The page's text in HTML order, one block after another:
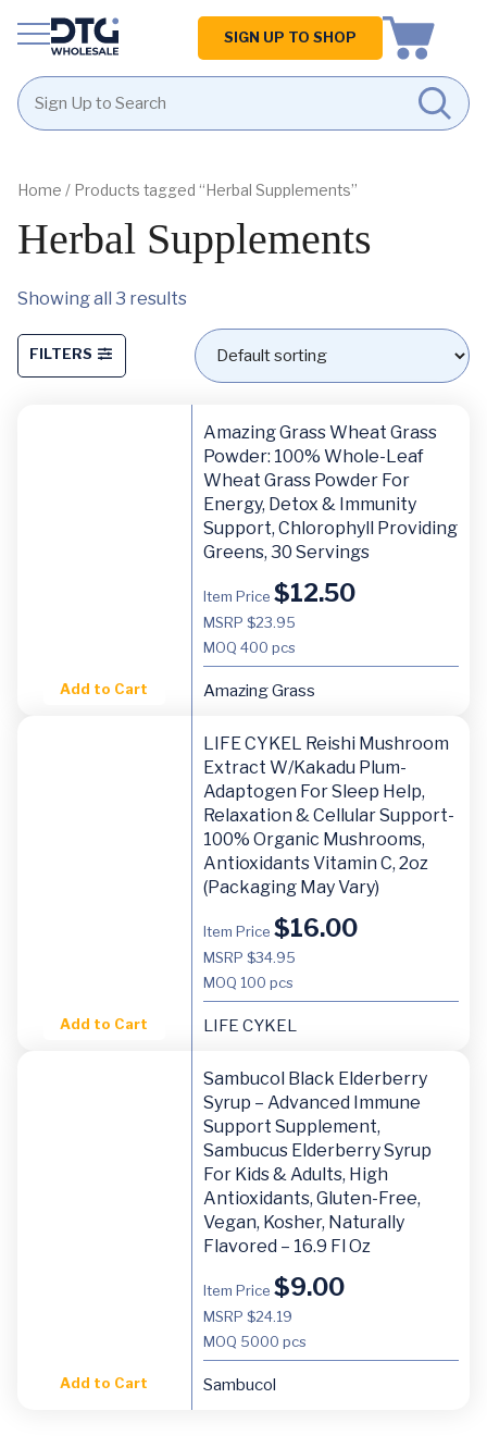
content
footer
Homepage
SIGN UP TO SHOP
Home / Products tagged “Herbal Supplements”
Herbal Supplements
Showing all 3 results
FILTERS
Add to Cart
Amazing Grass Wheat Grass
Powder: 100% Whole-Leaf
Wheat Grass Powder For
Energy, Detox & Immunity
Support, Chlorophyll Providing
Greens, 30 Servings
Item Price $12.50
MSRP $23.95
MOQ 400 pcs
Amazing Grass
Add to Cart
LIFE CYKEL Reishi Mushroom
Extract W/Kakadu Plum-
Adaptogen For Sleep Help,
Relaxation & Cellular Support-
100% Organic Mushrooms,
Antioxidants Vitamin C, 2oz
(Packaging May Vary)
Item Price $16.00
MSRP $34.95
MOQ 100 pcs
LIFE CYKEL
Add to Cart
Sambucol Black Elderberry
Syrup – Advanced Immune
Support Supplement,
Sambucus Elderberry Syrup
For Kids & Adults, High
Antioxidants, Gluten-Free,
Vegan, Kosher, Naturally
Flavored – 16.9 Fl Oz
Item Price $9.00
MSRP $24.19
MOQ 5000 pcs
Sambucol